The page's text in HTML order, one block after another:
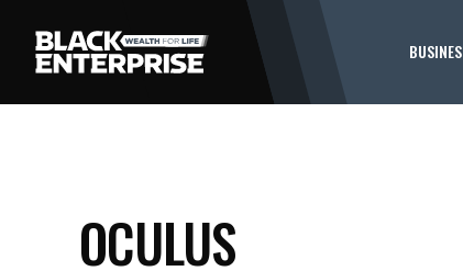
OCULUS